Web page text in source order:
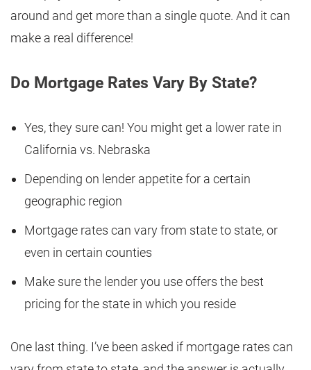
around and get more than a single quote. And it can
make a real difference!
Do Mortgage Rates Vary By State?
Yes, they sure can! You might get a lower rate in
California vs. Nebraska
Depending on lender appetite for a certain
geographic region
Mortgage rates can vary from state to state, or
even in certain counties
Make sure the lender you use offers the best
pricing for the state in which you reside
One last thing. I’ve been asked if mortgage rates can